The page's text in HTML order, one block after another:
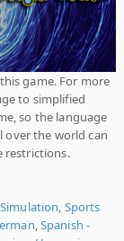
game. For more
to simplified
so the language
over the world can
restrictions.
Simulation Sports
Spanish -